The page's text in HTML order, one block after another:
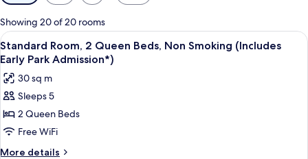
filters
for
rooms
Showing 20 of 20 rooms
View
all
photos
for
Standard
Room,
2
Queen
A hotel room with a large flat-
6
Standard Room, 2 Queen Beds, Non Smoking (Includes
Early Park Admission*)
30 sq m
Sleeps 5
2 Queen Beds
Free WiFi
More details
More